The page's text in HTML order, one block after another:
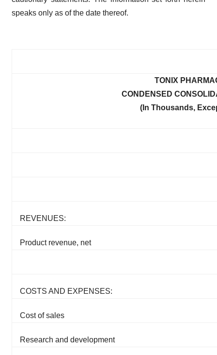
speaks only as of the date thereof.
TONIX
CONDENSED
(In Thousands,
REVENUES:
Product revenue, net
COSTS AND EXPENSES:
Cost of sales
Research and development